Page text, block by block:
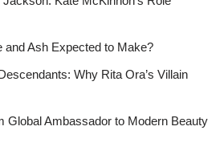
and Ash Expected to Make?
Why Rita Ora’s Villain
Global Ambassador to Modern Beauty